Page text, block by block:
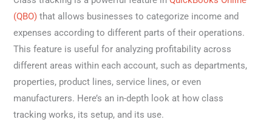
(QBO) that allows businesses to categorize income and
expenses according to different parts of their operations.
This feature is useful for analyzing profitability across
different areas within each account, such as departments,
properties, product lines, service lines, or even
manufacturers. Here’s an in-depth look at how class
tracking works, its setup, and its use.